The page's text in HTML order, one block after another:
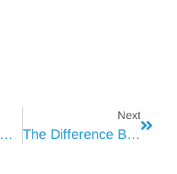
Characteristics Of T8 Tube Light
Next
The Difference Between T8 Tube Light And Similar Products